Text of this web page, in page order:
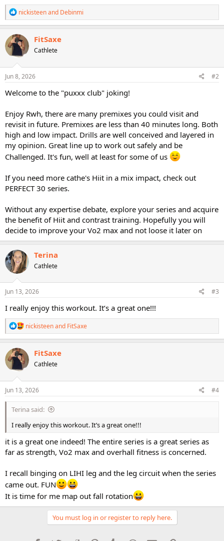
R
e
a
c
t
o
n
s
nickisteenand Debinmi
FitSaxe
Cathlete
Jun 8, 2026 #2
Welcome to the "puxxx club" joking!
Enjoy Rwh, there are many premixes you could visit and
revisit in future. Premixes are less than 40 minutes long. Both
high and low impact. Drills are well conceived and layered in
my opinion. Great line up to work out safely and be
Challenged. It's fun, well at least for some of us
If you need more cathe's Hiit in a mix impact, check out
PERFECT 30 series.
Without any expertise debate, explore your series and acquire
the benefit of Hiit and contrast training. Hopefully you will
decide to improve your Vo2 max and not loose it later on
Terina
Cathlete
Jun 13, 2026 #3
I really enjoy this workout. It’s a great one!!!
R
e
a
i
n
s
nickisteenand FitSaxe
FitSaxe
Cathlete
Jun 13, 2026 #4
Terina said:
I really enjoy this workout. It’s a great one!!!
it is a great one indeed! The entire series is a great series as
far as strength, Vo2 max and overhall fitness is concerned.
I recall binging on LIHI leg and the leg circuit when the series
came out. FUN
It is time for me map out fall rotation
You must log in or register to reply here.